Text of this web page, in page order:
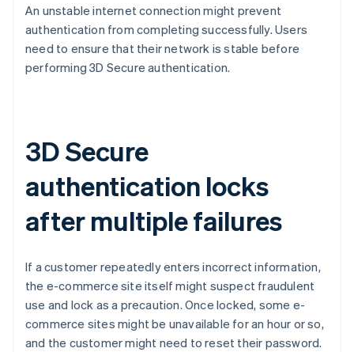
An unstable internet connection might prevent
authentication from completing successfully. Users
need to ensure that their network is stable before
performing 3D Secure authentication.
3D Secure
authentication locks
after multiple failures
If a customer repeatedly enters incorrect information,
the e-commerce site itself might suspect fraudulent
use and lock as a precaution. Once locked, some e-
commerce sites might be unavailable for an hour or so,
and the customer might need to reset their password.